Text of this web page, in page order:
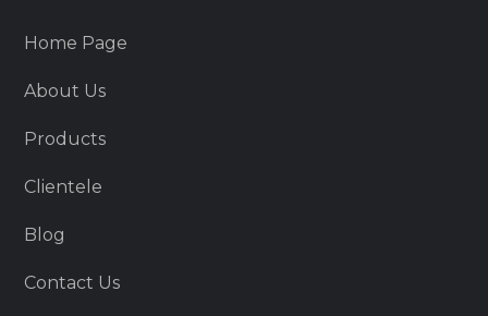
Home Page
About Us
Products
Clientele
Blog
Contact Us